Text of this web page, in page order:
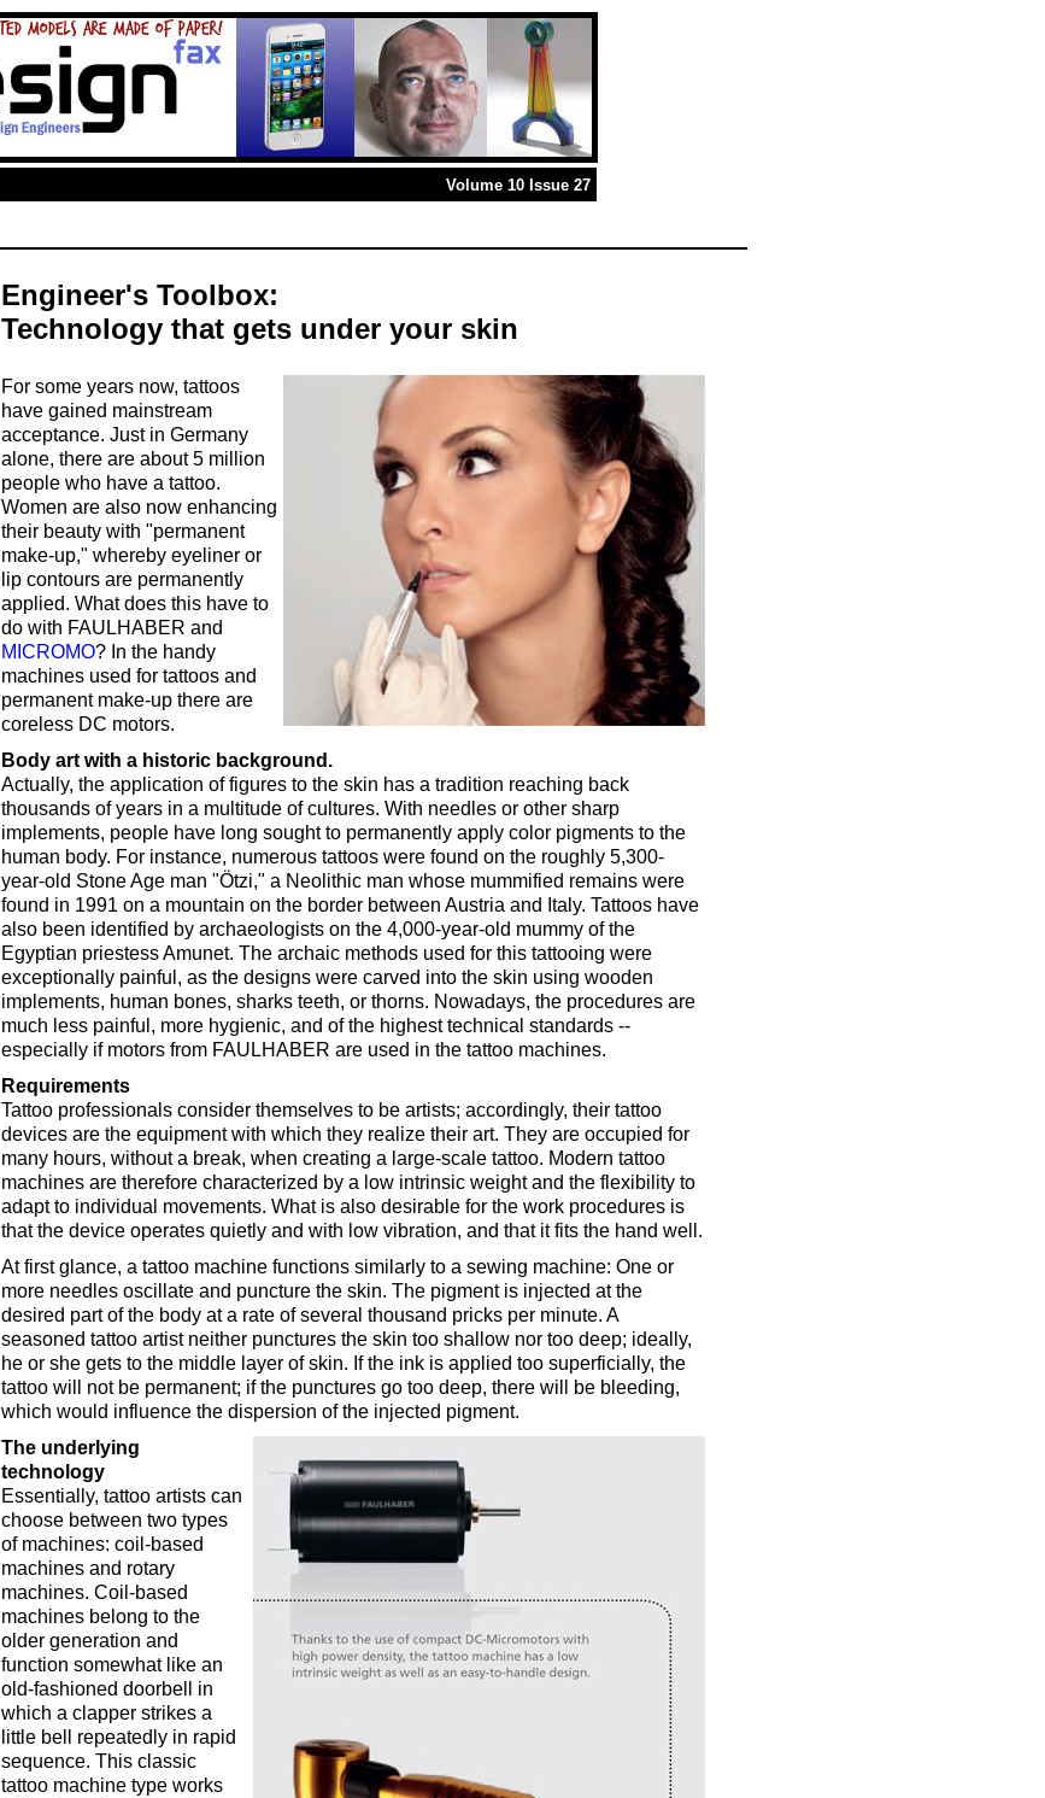
Volume 10 Issue 27
Engineer's Toolbox:
Technology that gets under your skin
For some years now, tattoos
have gained mainstream
acceptance. Just in Germany
alone, there are about 5 million
people who have a tattoo.
Women are also now enhancing
their beauty with "permanent
make-up," whereby eyeliner or
lip contours are permanently
applied. What does this have to
do with FAULHABER and
MICROMO? In the handy
machines used for tattoos and
permanent make-up there are
coreless DC motors.
Body art with a historic background.
Actually, the application of figures to the skin has a tradition reaching back
thousands of years in a multitude of cultures. With needles or other sharp
implements, people have long sought to permanently apply color pigments to the
human body. For instance, numerous tattoos were found on the roughly 5,300-
year-old Stone Age man "Ötzi," a Neolithic man whose mummified remains were
found in 1991 on a mountain on the border between Austria and Italy. Tattoos have
also been identified by archaeologists on the 4,000-year-old mummy of the
Egyptian priestess Amunet. The archaic methods used for this tattooing were
exceptionally painful, as the designs were carved into the skin using wooden
implements, human bones, sharks teeth, or thorns. Nowadays, the procedures are
much less painful, more hygienic, and of the highest technical standards --
especially if motors from FAULHABER are used in the tattoo machines.
Requirements
Tattoo professionals consider themselves to be artists; accordingly, their tattoo
devices are the equipment with which they realize their art. They are occupied for
many hours, without a break, when creating a large-scale tattoo. Modern tattoo
machines are therefore characterized by a low intrinsic weight and the flexibility to
adapt to individual movements. What is also desirable for the work procedures is
that the device operates quietly and with low vibration, and that it fits the hand well.
At first glance, a tattoo machine functions similarly to a sewing machine: One or
more needles oscillate and puncture the skin. The pigment is injected at the
desired part of the body at a rate of several thousand pricks per minute. A
seasoned tattoo artist neither punctures the skin too shallow nor too deep; ideally,
he or she gets to the middle layer of skin. If the ink is applied too superficially, the
tattoo will not be permanent; if the punctures go too deep, there will be bleeding,
which would influence the dispersion of the injected pigment.
The underlying
technology
Essentially, tattoo artists can
choose between two types
of machines: coil-based
machines and rotary
machines. Coil-based
machines belong to the
older generation and
function somewhat like an
old-fashioned doorbell in
which a clapper strikes a
little bell repeatedly in rapid
sequence. This classic
tattoo machine type works